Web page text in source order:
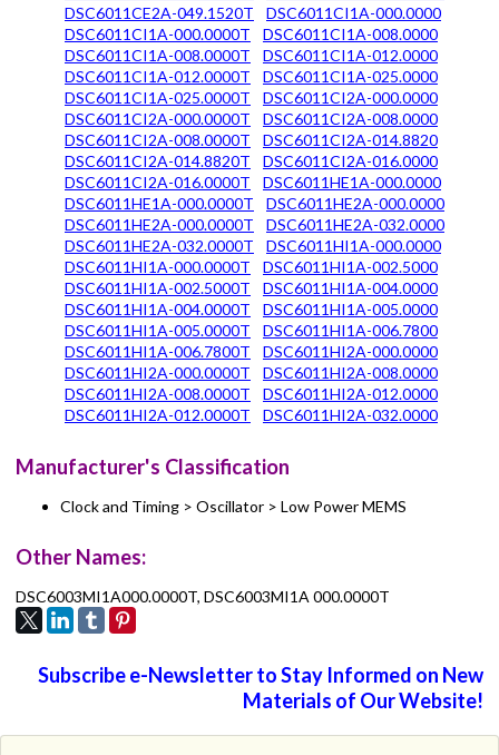
DSC6011CE2A-049.1520T
DSC6011CI1A-000.0000
DSC6011CI1A-000.0000T
DSC6011CI1A-008.0000
DSC6011CI1A-008.0000T
DSC6011CI1A-012.0000
DSC6011CI1A-012.0000T
DSC6011CI1A-025.0000
DSC6011CI1A-025.0000T
DSC6011CI2A-000.0000
DSC6011CI2A-000.0000T
DSC6011CI2A-008.0000
DSC6011CI2A-008.0000T
DSC6011CI2A-014.8820
DSC6011CI2A-014.8820T
DSC6011CI2A-016.0000
DSC6011CI2A-016.0000T
DSC6011HE1A-000.0000
DSC6011HE1A-000.0000T
DSC6011HE2A-000.0000
DSC6011HE2A-000.0000T
DSC6011HE2A-032.0000
DSC6011HE2A-032.0000T
DSC6011HI1A-000.0000
DSC6011HI1A-000.0000T
DSC6011HI1A-002.5000
DSC6011HI1A-002.5000T
DSC6011HI1A-004.0000
DSC6011HI1A-004.0000T
DSC6011HI1A-005.0000
DSC6011HI1A-005.0000T
DSC6011HI1A-006.7800
DSC6011HI1A-006.7800T
DSC6011HI2A-000.0000
DSC6011HI2A-000.0000T
DSC6011HI2A-008.0000
DSC6011HI2A-008.0000T
DSC6011HI2A-012.0000
DSC6011HI2A-012.0000T
DSC6011HI2A-032.0000
Manufacturer's Classification
Clock and Timing > Oscillator > Low Power MEMS
Other Names:
DSC6003MI1A000.0000T, DSC6003MI1A 000.0000T
Subscribe e-Newsletter to Stay Informed on New
Materials of Our Website!